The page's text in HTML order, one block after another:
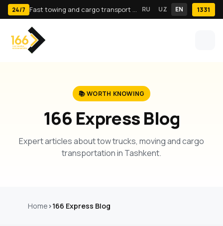
24/7 Fast towing and cargo transport in Tashkent · 24/7 RU UZ EN 1331
📚 WORTH KNOWING
166 Express Blog
Expert articles about tow trucks, moving and cargo
transportation in Tashkent.
Home 166 Express Blog